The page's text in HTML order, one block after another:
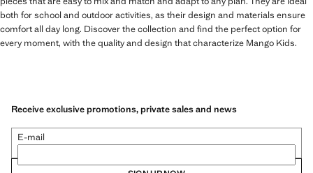
both for school and outdoor activities, as their design and materials ensure
comfort all day long. Discover the collection and find the perfect option for
every moment, with the quality and design that characterize Mango Kids.
Receive exclusive promotions, private sales and news
E-mail